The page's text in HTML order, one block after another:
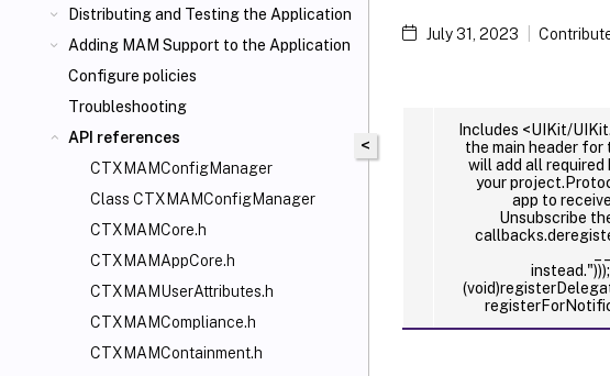
Distributing and Testing the Application
Adding MAM Support to the Application
Configure policies
Troubleshooting
API references
CTXMAMConfigManager
Class CTXMAMConfigManager
CTXMAMCore.h
CTXMAMAppCore.h
CTXMAMUserAttributes.h
CTXMAMCompliance.h
CTXMAMContainment.h
<
July 31, 2023
Includes <UIKit/
the main header
will add all
your
app to
Unsubscribe